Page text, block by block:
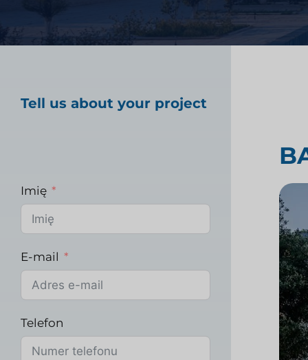
Badania rynku
Badania rynku
Tell us about your project
Imię
E-mail
Telefon